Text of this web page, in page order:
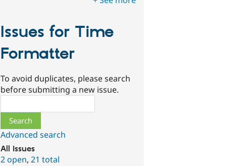
Issues for Time
Formatter
To avoid duplicates, please search
before submitting a new issue.
Advanced search
All issues
2 open,21 total